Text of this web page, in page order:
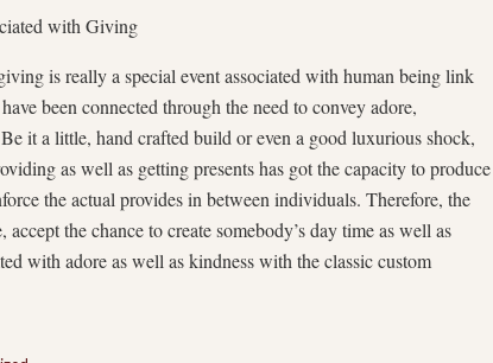
with Giving
is really a special event associated with human being link
been connected through the need to convey adore,
it a little, hand crafted build or even a good luxurious shock,
as well as getting presents has got the capacity to produce
the actual provides in between individuals. Therefore, the
the chance to create somebody’s day time as well as
with adore as well as kindness with the classic custom